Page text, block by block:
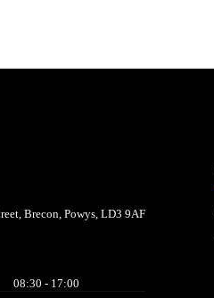
Brecon, Powys, LD3 9AF
08:30 - 17:00